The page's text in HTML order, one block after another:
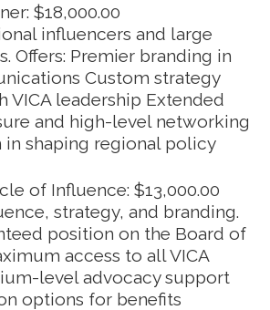
: $18,000.00
influencers and large
Offers: Premier branding in
Custom strategy
VICA leadership Extended
and high-level networking
in shaping regional policy
of Influence: $13,000.00
strategy, and branding.
position on the Board of
access to all VICA
level advocacy support
options for benefits